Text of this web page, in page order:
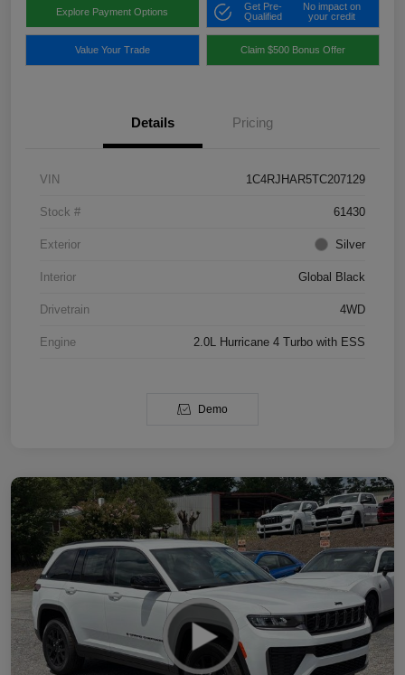
Explore Payment Options
Get Pre-
Qualified
No impact on
your credit
Value Your Trade Claim $500 Bonus Offer
Details Pricing
VIN 1C4RJHAR5TC207129
Stock # 61430
Exterior Silver
Interior Global Black
Drivetrain 4WD
Engine 2.0L Hurricane 4 Turbo with ESS
Demo